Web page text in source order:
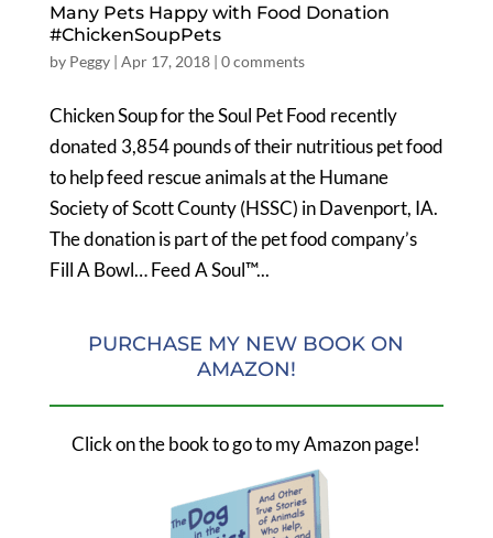
Many Pets Happy with Food Donation
#ChickenSoupPets
by Peggy| Apr 17, 2018| 0 comments
Chicken Soup for the Soul Pet Food recently
donated 3,854 pounds of their nutritious pet food
to help feed rescue animals at the Humane
Society of Scott County (HSSC) in Davenport, IA.
The donation is part of the pet food company’s
Fill A Bowl… Feed A Soul™...
PURCHASE MY NEW BOOK ON
AMAZON!
Click on the book to go to my Amazon page!